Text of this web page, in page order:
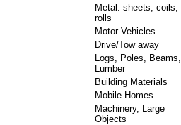
Metal: sheets, coils,
rolls
Motor Vehicles
Drive/Tow away
Logs, Poles, Beams,
Lumber
Building Materials
Mobile Homes
Machinery, Large
Objects